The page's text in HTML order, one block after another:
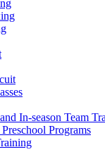
In-season Team
Programs